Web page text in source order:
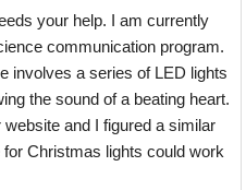
your help. I am currently
communication program.
involves a series of LED lights
the sound of a beating heart.
and I figured a similar
Christmas lights could work